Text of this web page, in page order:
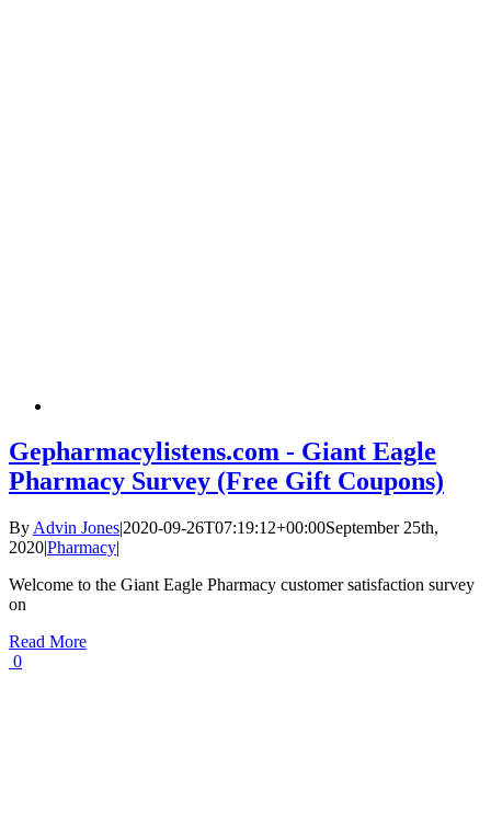
Gepharmacylistens.com - Giant Eagle
Pharmacy Survey (Free Gift Coupons)
By Advin Jones|2020-09-26T07:19:12+00:00September 25th,
2020|Pharmacy|
Welcome to the Giant Eagle Pharmacy customer satisfaction survey
on
Read More
0